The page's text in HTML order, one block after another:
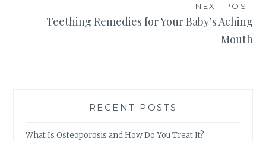
NEXT POST
Teething Remedies for Your Baby’s Aching
Mouth
RECENT POSTS
What Is Osteoporosis and How Do You Treat It?